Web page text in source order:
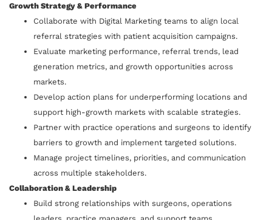
Growth Strategy & Performance
Collaborate with Digital Marketing teams to align local
referral strategies with patient acquisition campaigns.
Evaluate marketing performance, referral trends, lead
generation metrics, and growth opportunities across
markets.
Develop action plans for underperforming locations and
support high-growth markets with scalable strategies.
Partner with practice operations and surgeons to identify
barriers to growth and implement targeted solutions.
Manage project timelines, priorities, and communication
across multiple stakeholders.
Collaboration & Leadership
Build strong relationships with surgeons, operations